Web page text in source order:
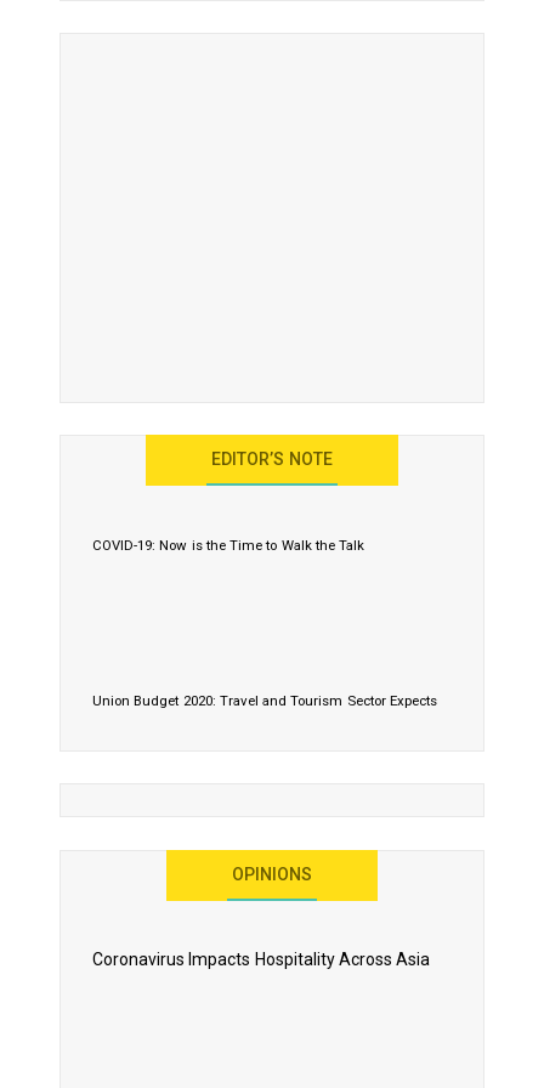
EDITOR’S NOTE
COVID-19: Now is the Time to Walk the Talk
Union Budget 2020: Travel and Tourism Sector Expects
As 2020 Dawns, Challenges Galore for Global Air
OPINIONS
Coronavirus Impacts Hospitality Across Asia